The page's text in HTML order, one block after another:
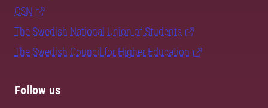
CSN
The Swedish National Union of Students
The Swedish Council for Higher Education
Follow us